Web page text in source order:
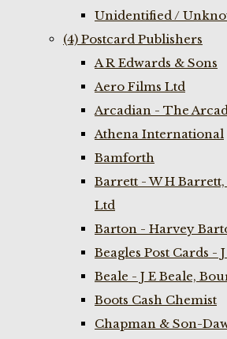
Unidentified /
(4) Postcard Publishers
A R Edwards & Sons
Aero Films Ltd
Arcadian - The
Athena International
Bamforth
Barrett - W H
Ltd
Barton - Harvey
Beagles Post Cards -
Beale - J E Beale,
Boots Cash Chemist
Chapman & Son-